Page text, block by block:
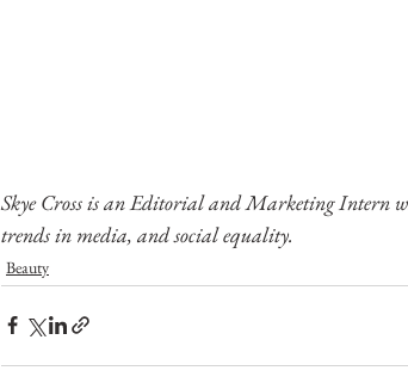
Skye Cross is an Editorial and Marketing Intern
trends in media, and social equality.
Beauty